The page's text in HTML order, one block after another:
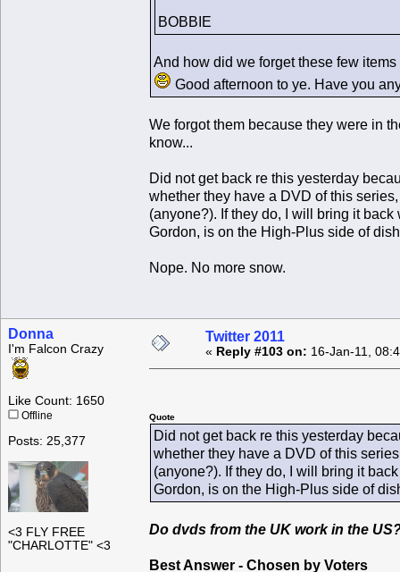
BOBBIE
And how did we forget these few
Good afternoon to ye. Have you
We forgot them because they were in
know...
Did not get back re this yesterday
whether they have a DVD of this
(anyone?). If they do, I will bring it
Gordon, is on the High-Plus side of
Nope. No more snow.
Donna
I'm Falcon Crazy
Like Count: 1650
Offline
Posts: 25,377
<3 FLY FREE
"CHARLOTTE" <3
Twitter 2011
« Reply #103 on: 16-Jan-11,
Quote
Did not get back re this yesterday
whether they have a DVD of this
(anyone?). If they do, I will bring it
Gordon, is on the High-Plus side of
Do dvds from the UK work in the
Best Answer - Chosen by Voters